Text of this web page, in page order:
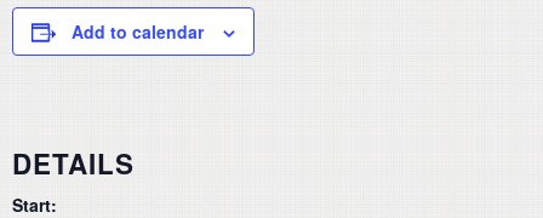
Add to calendar
DETAILS
Start: